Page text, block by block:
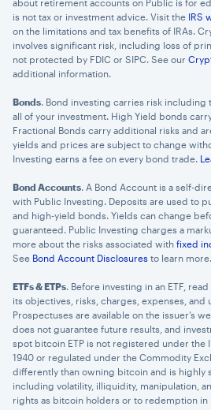
about retirement accounts on Public is for
is not tax or investment advice. Visit the IRS
on the limitations and tax benefits of IRAs.
involves significant risk, including loss of
not protected by FDIC or SIPC. See our
additional information.
Bonds. Bond investing carries risk including
all of your investment. High Yield bonds
Fractional Bonds carry additional risks and
yields and prices are subject to change
Investing earns a fee on every bond trade.
Bond Accounts. A Bond Account is a self-
with Public Investing. Deposits are used to
and high-yield bonds. Yields can change
guaranteed. Public Investing charges a
more about the risks associated with fixed
See Bond Account Disclosures to learn more.
ETFs & ETPs. Before investing in an ETF,
its objectives, risks, charges, expenses, and
Prospectuses are available on the issuer’s
does not guarantee future results, and
spot bitcoin ETP is not registered under the
1940 or regulated under the Commodity
differently than owning bitcoin and is highly
including volatility, illiquidity, manipulation,
rights as bitcoin holders or to redemption in